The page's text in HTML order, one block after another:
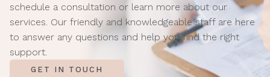
schedule a consultation or learn more about our
services. Our friendly and knowledgeable staff are here
to answer any questions and help you find the right
support.
GET IN TOUCH